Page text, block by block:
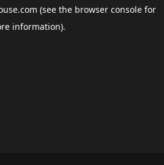
(see the browser consolefor
information).